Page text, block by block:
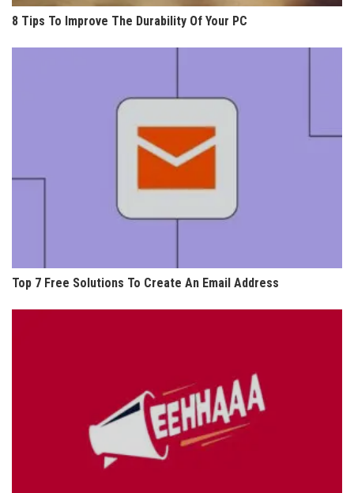
8 Tips To Improve The Durability Of Your PC
Top 7 Free Solutions To Create An Email Address